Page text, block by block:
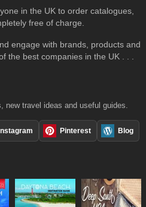
in the UK to order catalogues,
free of charge.
engage with brands, products and
the best companies in the UK . . .
new travel ideas and useful guides.
Instagram Pinterest Blog